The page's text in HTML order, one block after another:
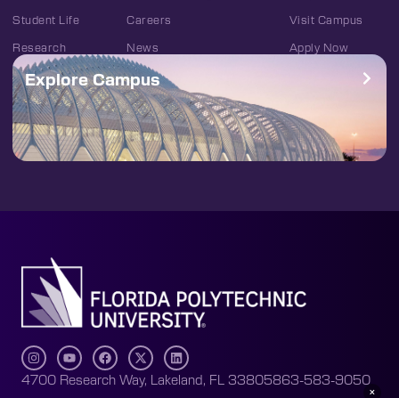
Student Life
Research
Careers
News
Visit Campus
Apply Now
Explore Campus
4700 Research Way, Lakeland, FL 33805863-583-9050